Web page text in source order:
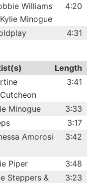
Williams
Minogue
4:20
4:31
Length
3:41
Minogue
3:33
3:17
Amorosi 3:42
Piper
3:48
Steppers &
3:23